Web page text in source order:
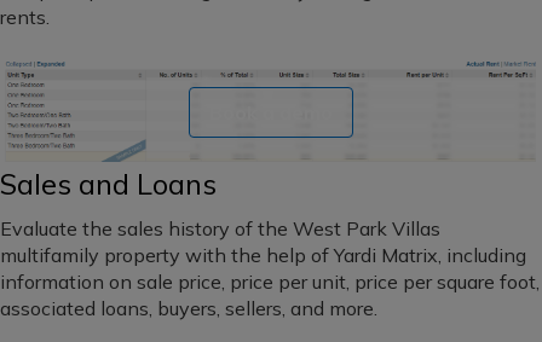
maturity
Southwest
Florida
Northeast
Hawaii
Alaska
Northern
rents.
Sales and Loans
Evaluate the sales history of the West Park Villas
multifamily property with the help of Yardi Matrix, including
information on sale price, price per unit, price per square foot,
associated loans, buyers, sellers, and more.